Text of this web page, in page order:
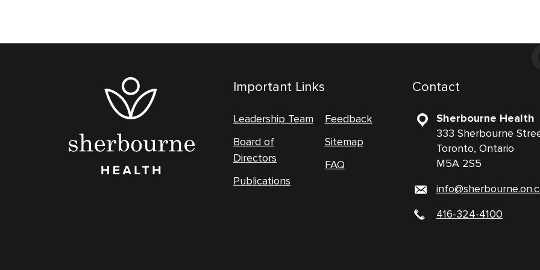
Important Links
Leadership Team
Board of
Directors
Publications
Feedback
Sitemap
FAQ
Contact
Sherbourne Health
333 Sherbourne
Toronto, Ontario
M5A 2S5
416-324-4100